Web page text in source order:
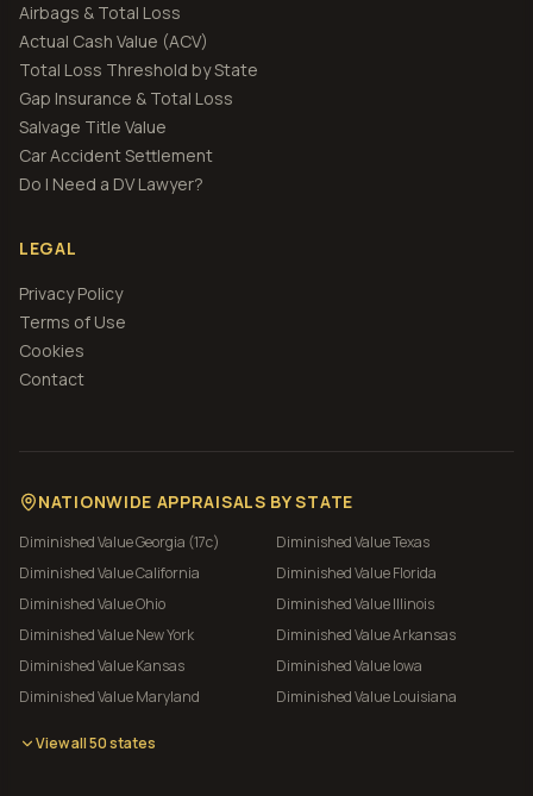
Airbags & Total Loss
Actual Cash Value (ACV)
Total Loss Threshold by State
Gap Insurance & Total Loss
Salvage Title Value
Car Accident Settlement
Do I Need a DV Lawyer?
LEGAL
Privacy Policy
Terms of Use
Cookies
Contact
NATIONWIDE APPRAISALS BY STATE
Diminished ValueGeorgia (17c) Diminished ValueTexas
Diminished ValueCalifornia Diminished ValueFlorida
Diminished ValueOhio Diminished ValueIllinois
Diminished ValueNew York Diminished ValueArkansas
Diminished ValueKansas Diminished ValueIowa
Diminished ValueMaryland Diminished ValueLouisiana
View all 50 states